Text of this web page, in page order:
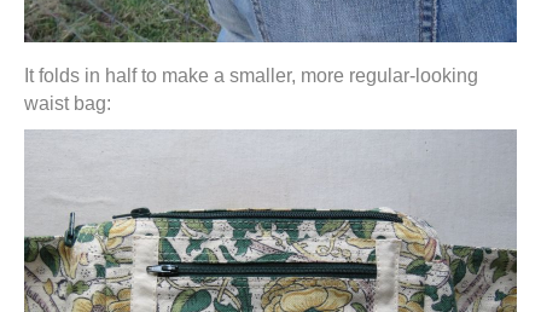
It folds in half to make a smaller, more regular-looking
waist bag: